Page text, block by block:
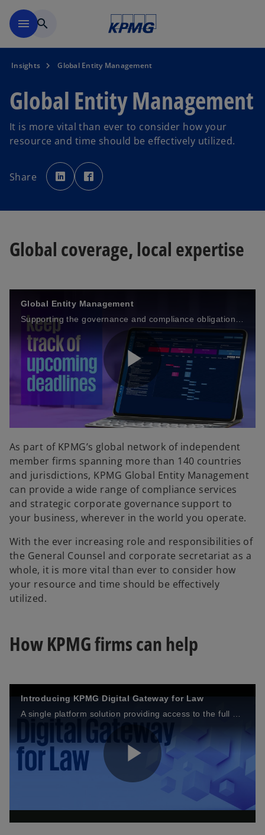
menu search
Insights Global Entity Management
Global Entity Management
It is more vital than ever to consider how your
resource and time should be effectively utilized.
Share
o
p
e
n
a
b
p
e
a
b
Global coverage, local expertise
Global Entity Management
P
l
a
y
i
d
As part of KPMG’s global network of independent
member firms spanning more than 140 countries
and jurisdictions, KPMG Global Entity Management
can provide a wide range of compliance services
and strategic corporate governance support to
your business, wherever in the world you operate.
With the ever increasing role and responsibilities of
the General Counsel and corporate secretariat as a
whole, it is more vital than ever to consider how
your resource and time should be effectively
utilized.
How KPMG firms can help
Introducing KPMG Digital Gateway for Law
P